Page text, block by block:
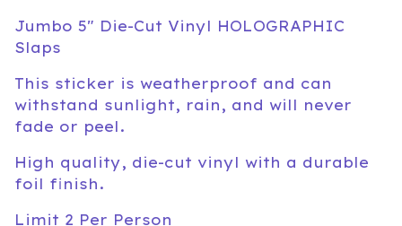
Jumbo 5" Die-Cut Vinyl HOLOGRAPHIC
Slaps
This sticker is weatherproof and can
withstand sunlight, rain, and will never
fade or peel.
High quality, die-cut vinyl with a durable
foil finish.
Limit 2 Per Person